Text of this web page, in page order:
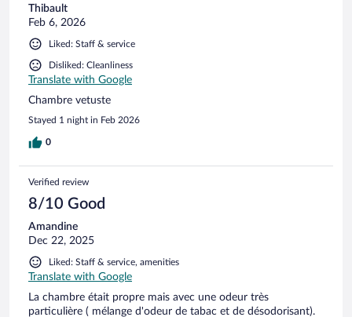
Thibault
Feb 6, 2026
Liked: Staff & service
Disliked: Cleanliness
Translate with Google
Chambre vetuste
Stayed 1 night in Feb 2026
0
Verified review
8/10 Good
Amandine
Dec 22, 2025
Liked: Staff & service, amenities
Translate with Google
La chambre était propre mais avec une odeur très
particulière ( mélange d'odeur de tabac et de désodorisant).